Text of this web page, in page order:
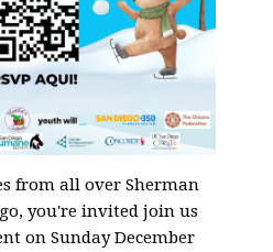
from all over Sherman
you're invited join us
on Sunday December